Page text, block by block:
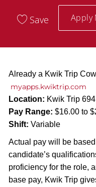
Save Apply
Already a Kwik Trip
myapps.kwiktrip.com
Location: Kwik Trip 694
Pay Range: $16.00 to
Shift: Variable
Actual pay will be
candidate’s
proficiency for the role,
base pay, Kwik Trip